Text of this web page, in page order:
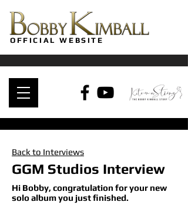
OFFICIAL WEBSITE
Back to Interviews
GGM Studios Interview
Hi Bobby, congratulation for your new
solo album you just finished.